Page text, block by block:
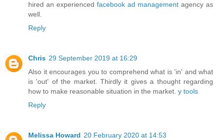
hired an experienced facebook ad management agency as
well.
Reply
Chris 29 September 2019 at 16:29
Also it encourages you to comprehend what is 'in' and what
is 'out' of the market. Thirdly it gives a thought regarding
how to make reasonable situation in the market. y tools
Reply
Melissa Howard 20 February 2020 at 14:53